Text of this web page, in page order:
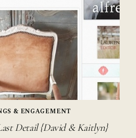
& ENGAGEMENT
Detail {David & Kaitlyn}